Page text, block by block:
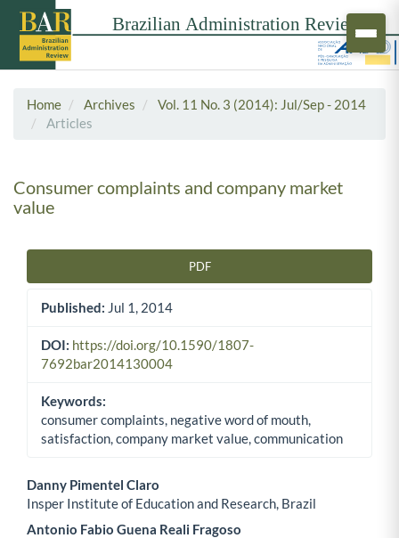
Home Archives
Vol. 11 No. 3 (2014): Jul/Sep - 2014
Articles
Consumer complaints and company market
value
PDF
Published: Jul 1, 2014
DOI: https://doi.org/10.1590/1807-
7692bar2014130004
Keywords:
consumer complaints, negative word of mouth,
satisfaction, company market value, communication
Main Article Content
Danny Pimentel Claro
Insper Institute of Education and Research, Brazil
Antonio Fabio Guena Reali Fragoso